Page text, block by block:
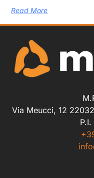
Read More
Via Meucci, 12